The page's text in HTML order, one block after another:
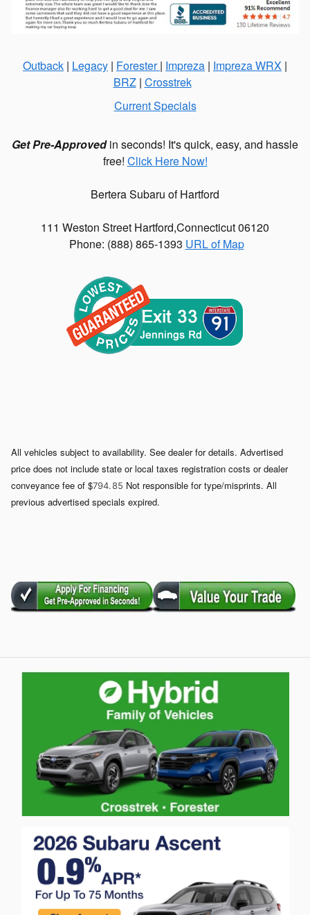
Outback | Legacy | Forester| Impreza | Impreza WRX |
BRZ| Crosstrek
Current Specials
Get Pre-Approvedin seconds! It's quick, easy, and hassle
free! Click Here Now!
Bertera Subaru of Hartford
111 Weston Street Hartford,Connecticut06120
Phone: (888) 865-1393 URL of Map
All vehicles subject to availability. See dealer for details. Advertised
price does not include state or local taxes registration costs or dealer
conveyance fee of $794. 85 Not responsible for type/misprints. All
previous advertised specials expired.